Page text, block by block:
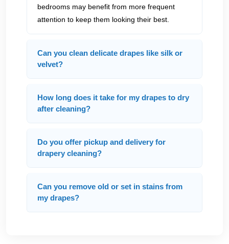
bedrooms may benefit from more frequent
attention to keep them looking their best.
Can you clean delicate drapes like silk or
velvet?
How long does it take for my drapes to dry
after cleaning?
Do you offer pickup and delivery for
drapery cleaning?
Can you remove old or set in stains from
my drapes?